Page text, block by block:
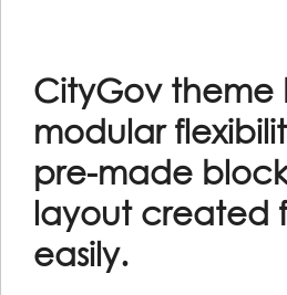
CityGov theme
modular
pre-made
layout created
easily.